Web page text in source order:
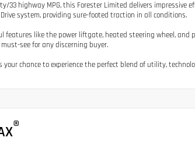
33 highway MPG, this Forester Limited delivers
system, providing sure-footed traction in all conditions.
features like the power liftgate, heated steering wheel, and
see for any discerning buyer.
your chance to experience the perfect blend of utility,
®